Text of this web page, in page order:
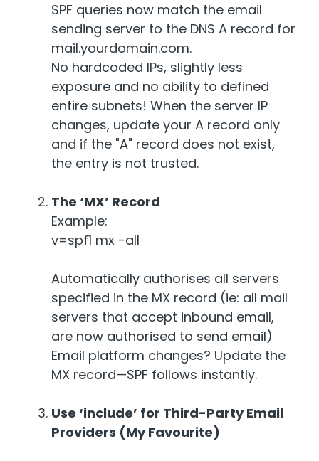
SPF queries now match the email
sending server to the DNS A record for
mail.yourdomain.com.
No hardcoded IPs, slightly less
exposure and no ability to defined
entire subnets! When the server IP
changes, update your A record only
and if the "A" record does not exist,
the entry is not trusted.
The ‘MX’ Record
Example:
v=spf1 mx -all
Automatically authorises all servers
specified in the MX record (ie: all mail
servers that accept inbound email,
are now authorised to send email)
Email platform changes? Update the
MX record—SPF follows instantly.
Use ‘include’ for Third-Party Email
Providers (My Favourite)